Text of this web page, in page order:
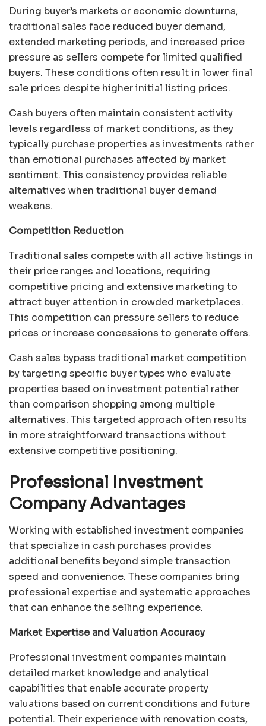
During buyer’s markets or economic downturns,
traditional sales face reduced buyer demand,
extended marketing periods, and increased price
pressure as sellers compete for limited qualified
buyers. These conditions often result in lower final
sale prices despite higher initial listing prices.
Cash buyers often maintain consistent activity
levels regardless of market conditions, as they
typically purchase properties as investments rather
than emotional purchases affected by market
sentiment. This consistency provides reliable
alternatives when traditional buyer demand
weakens.
Competition Reduction
Traditional sales compete with all active listings in
their price ranges and locations, requiring
competitive pricing and extensive marketing to
attract buyer attention in crowded marketplaces.
This competition can pressure sellers to reduce
prices or increase concessions to generate offers.
Cash sales bypass traditional market competition
by targeting specific buyer types who evaluate
properties based on investment potential rather
than comparison shopping among multiple
alternatives. This targeted approach often results
in more straightforward transactions without
extensive competitive positioning.
Professional Investment
Company Advantages
Working with established investment companies
that specialize in cash purchases provides
additional benefits beyond simple transaction
speed and convenience. These companies bring
professional expertise and systematic approaches
that can enhance the selling experience.
Market Expertise and Valuation Accuracy
Professional investment companies maintain
detailed market knowledge and analytical
capabilities that enable accurate property
valuations based on current conditions and future
potential. Their experience with renovation costs,